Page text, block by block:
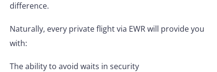
difference.
Naturally, every private flight via EWR will provide you
with:
The ability to avoid waits in security